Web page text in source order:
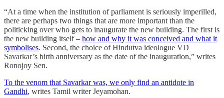
“At a time when the institution of parliament is seriously imperilled,
there are perhaps two things that are more important than the
politicking over who gets to inaugurate the new building. The first is
the new building itself – how and why it was conceived and what it
symbolises. Second, the choice of Hindutva ideologue VD
Savarkar’s birth anniversary as the date of the inauguration,” writes
Ronojoy Sen.
To the venom that Savarkar was, we only find an antidote in
Gandhi, writes Tamil writer Jeyamohan.